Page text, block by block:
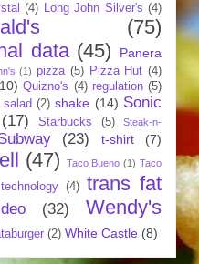
(4) Long John Silver's (4)
(75)
data (45)
Panera
(1) pizza (5) Pizza Hut (4)
Quizno's (4) regulation (5)
salad (2) shake (14) Sonic
(17) Starbucks (5)
Steak-n-
(23) t-shirt (7)
(47) Taco Bueno (1) Taco
technology (4) trans fat
(32)
Wendy's
(2) White Castle (8)